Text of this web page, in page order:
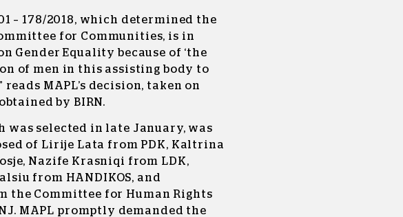
– 178/2018, which determined the
for Communities, is in
Gender Equality because of ‘the
of men in this assisting body to
reads MAPL’s decision, taken on
by BIRN.
was selected in late January, was
of Lirije Lata from PDK, Kaltrina
Nazife Krasniqi from LDK,
from HANDIKOS, and
the Committee for Human Rights
MAPL promptly demanded the